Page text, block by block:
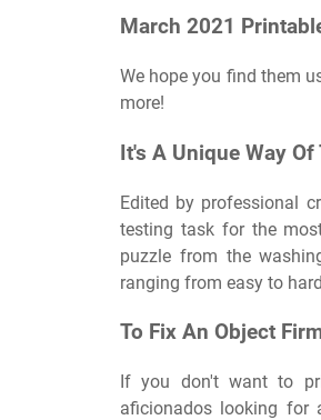
March 2021
We hope you find them
more!
It's A Unique Way
Edited by professional
testing task for the
puzzle from the
ranging from easy to
To Fix An Object
If you don't want to
aficionados looking for